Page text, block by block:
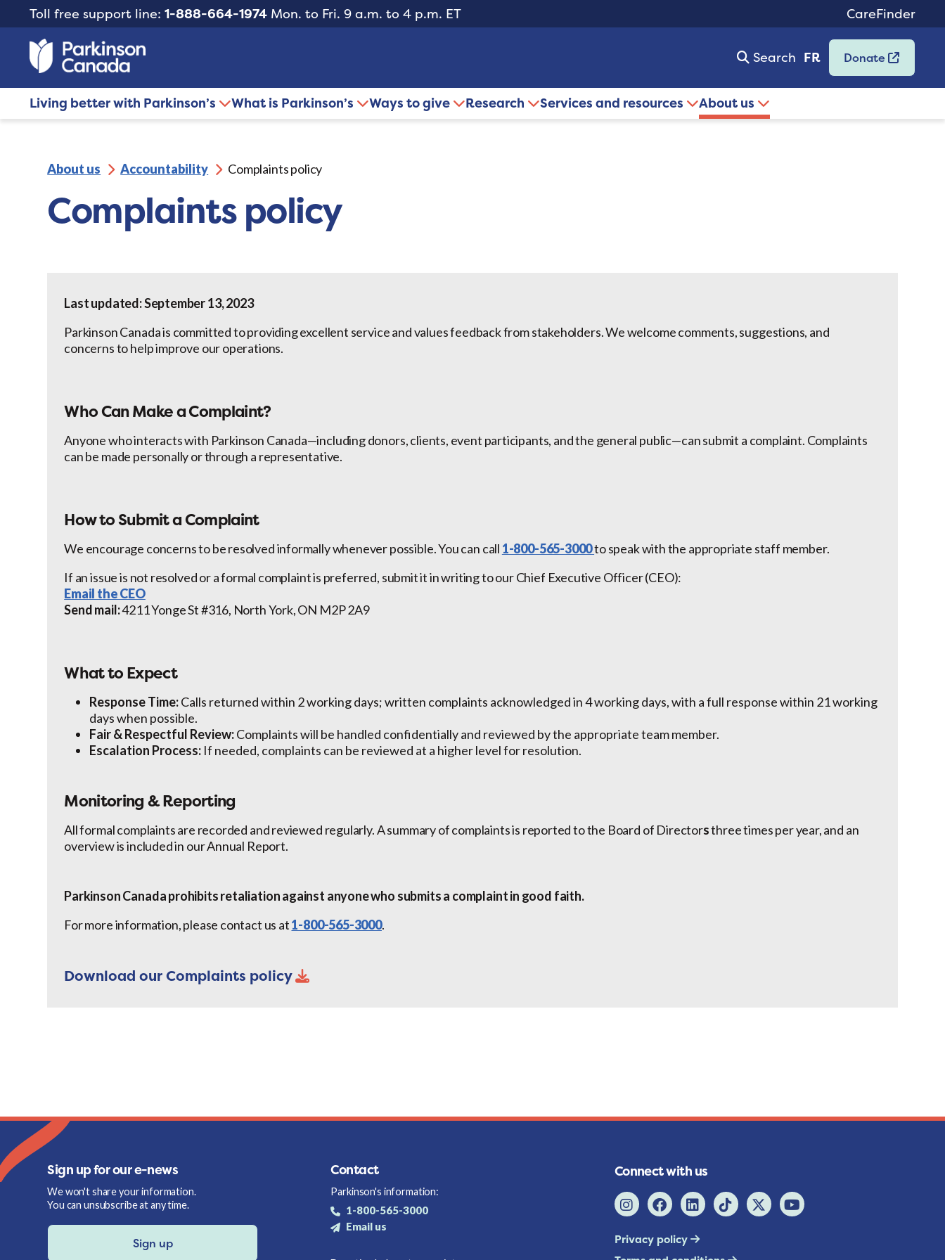
Toll free support line: 1-888-664-1974 Mon. to Fri. 9 a.m. to 4 p.m. ET CareFinder
Search FR Donate
Living better with Parkinson’s What is Parkinson’s Ways to give Research Services and resources About us
About us Accountability Complaints policy
Complaints policy
Last updated: September 13, 2023
Parkinson Canada is committed to providing excellent service and values feedback from stakeholders. We welcome comments, suggestions, and
concerns to help improve our operations.
Who Can Make a Complaint?
Anyone who interacts with Parkinson Canada—including donors, clients, event participants, and the general public—can submit a complaint. Complaints
can be made personally or through a representative.
How to Submit a Complaint
We encourage concerns to be resolved informally whenever possible. You can call 1-800-565-3000to speak with the appropriate staff member.
If an issue is not resolved or a formal complaint is preferred, submit it in writing to our Chief Executive Officer (CEO):
Email the CEO
Send mail:4211 Yonge St #316, North York, ON M2P 2A9
What to Expect
Response Time:Calls returned within 2 working days; written complaints acknowledged in 4 working days, with a full response within 21 working
days when possible.
Fair & Respectful Review:Complaints will be handled confidentially and reviewed by the appropriate team member.
Escalation Process: If needed, complaints can be reviewed at a higher level for resolution.
Monitoring & Reporting
All formal complaints are recorded and reviewed regularly. A summary of complaints is reported to the Board of Directorsthree times per year, and an
overview is included in our Annual Report.
Parkinson Canada prohibits retaliation against anyone who submits a complaint in good faith.
For more information, please contact us at1-800-565-3000.
Download our Complaints policy
Sign up for our e-news
We won't share your information.
You can unsubscribe at any time.
Sign up
Contact
Parkinson's information:
1-800-565-3000
Email us
Connect with us
Privacy policy